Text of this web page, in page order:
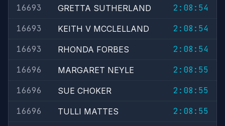
16693
GRETTA SUTHERLAND
2:08:54
16693
KEITH V MCCLELLAND
2:08:54
16693
RHONDA FORBES
2:08:54
16696
MARGARET NEYLE
2:08:55
16696
SUE CHOKER
2:08:55
16696
TULLI MATTES
2:08:55